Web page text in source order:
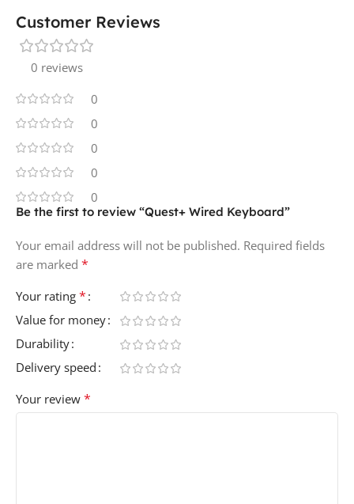
Customer Reviews
0 reviews
0
0
0
0
0
Be the first to review “Quest+ Wired Keyboard”
Your email address will not be published. Required fields
are marked *
Your rating *
Value for money
Durability
Delivery speed
Your review *